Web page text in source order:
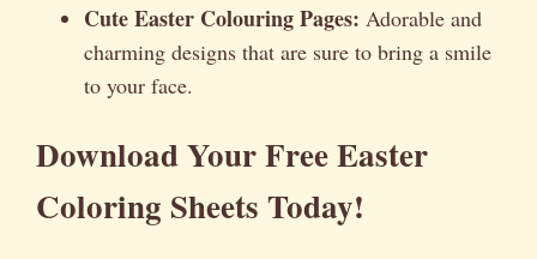
Cute Easter Colouring Pages: Adorable and
charming designs that are sure to bring a smile
to your face.
Download Your Free Easter
Coloring Sheets Today!